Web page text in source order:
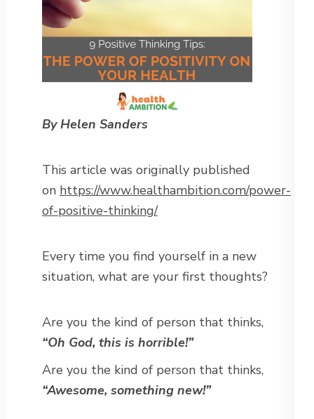
By Helen Sanders
This article was originally published
on https://www.healthambition.com/power-
of-positive-thinking/
Every time you find yourself in a new
situation, what are your first thoughts?
Are you the kind of person that thinks,
“Oh God, this is horrible!”
Are you the kind of person that thinks,
“Awesome, something new!”